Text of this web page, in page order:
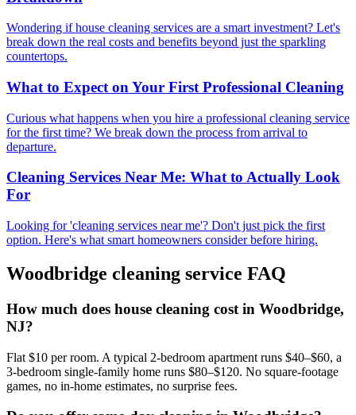
Wondering if house cleaning services are a smart investment? Let's
break down the real costs and benefits beyond just the sparkling
countertops.
What to Expect on Your First Professional Cleaning
Curious what happens when you hire a professional cleaning service
for the first time? We break down the process from arrival to
departure.
Cleaning Services Near Me: What to Actually Look
For
Looking for 'cleaning services near me'? Don't just pick the first
option. Here's what smart homeowners consider before hiring.
Woodbridge cleaning service FAQ
How much does house cleaning cost in Woodbridge,
NJ?
Flat $10 per room. A typical 2-bedroom apartment runs $40–$60, a
3-bedroom single-family home runs $80–$120. No square-footage
games, no in-home estimates, no surprise fees.